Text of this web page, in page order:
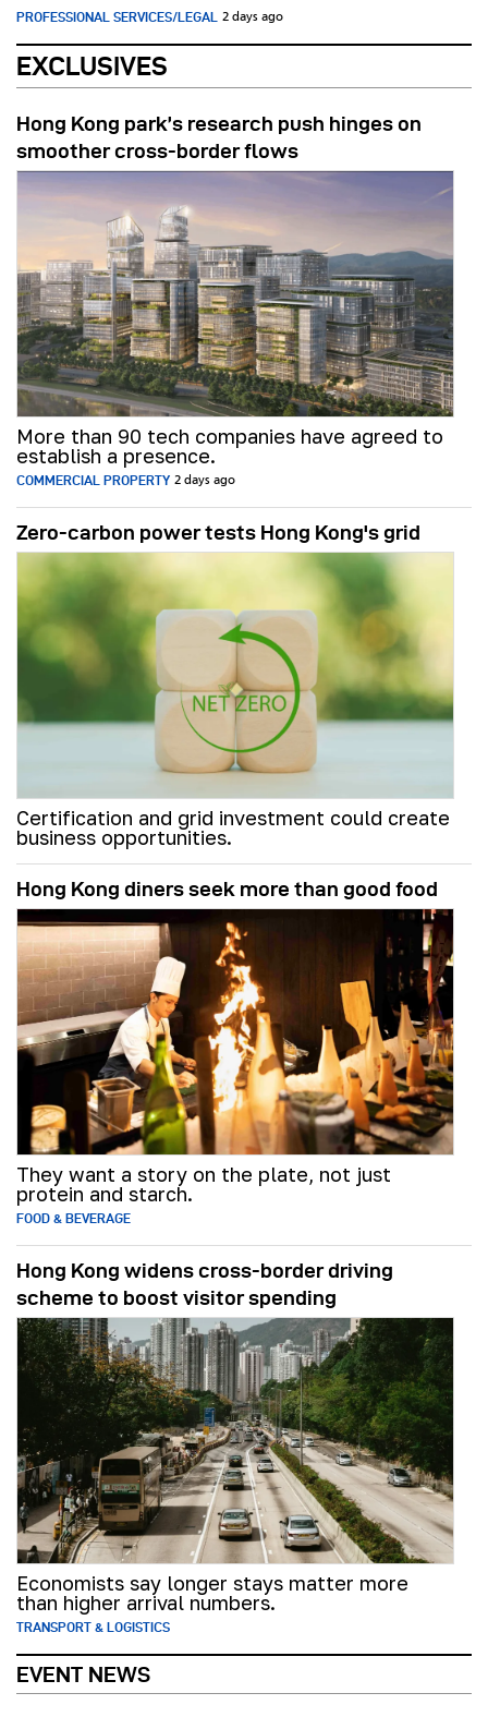
PROFESSIONAL SERVICES/LEGAL 2 days ago
EXCLUSIVES
Hong Kong park’s research push hinges on
smoother cross-border flows
More than 90 tech companies have agreed to
establish a presence.
COMMERCIAL PROPERTY 2 days ago
Zero-carbon power tests Hong Kong's grid
Certification and grid investment could create
business opportunities.
Hong Kong diners seek more than good food
They want a story on the plate, not just
protein and starch.
FOOD & BEVERAGE
Hong Kong widens cross-border driving
scheme to boost visitor spending
Economists say longer stays matter more
than higher arrival numbers.
TRANSPORT & LOGISTICS
EVENT NEWS